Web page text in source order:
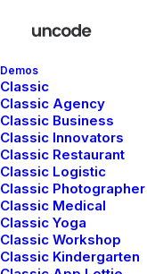
Demos
Classic
Classic Agency
Classic Business
Classic Innovators
Classic Restaurant
Classic Logistic
Classic Photographer
Classic Medical
Classic Yoga
Classic Workshop
Classic Kindergarten